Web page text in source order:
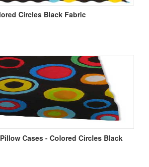
Circles Black Fabric
Cases - Colored Circles Black